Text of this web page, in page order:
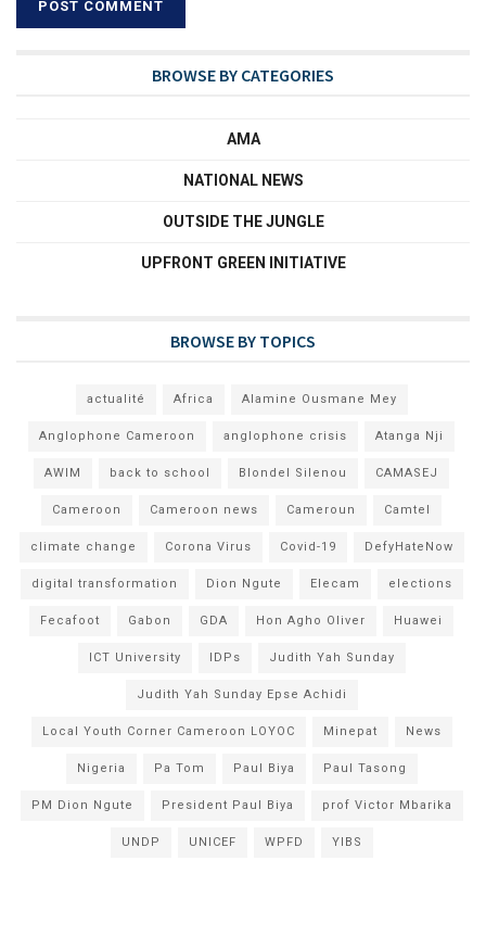
BROWSE BY CATEGORIES
AMA
NATIONAL NEWS
OUTSIDE THE JUNGLE
UPFRONT GREEN INITIATIVE
BROWSE BY TOPICS
actualité Africa Alamine Ousmane Mey
Anglophone Cameroon anglophone crisis Atanga Nji
AWIM back to school Blondel Silenou CAMASEJ
Cameroon Cameroon news Cameroun Camtel
climate change Corona Virus Covid-19 DefyHateNow
digital transformation Dion Ngute Elecam elections
Fecafoot Gabon GDA Hon Agho Oliver Huawei
ICT University IDPs Judith Yah Sunday
Judith Yah Sunday Epse Achidi
Local Youth Corner Cameroon LOYOC Minepat News
Nigeria Pa Tom Paul Biya Paul Tasong
PM Dion Ngute President Paul Biya prof Victor Mbarika
UNDP UNICEF WPFD YIBS